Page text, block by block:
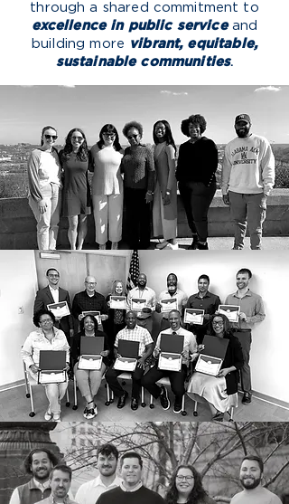
through a shared commitment to
excellence in public service and
building more vibrant, equitable,
sustainable communities.